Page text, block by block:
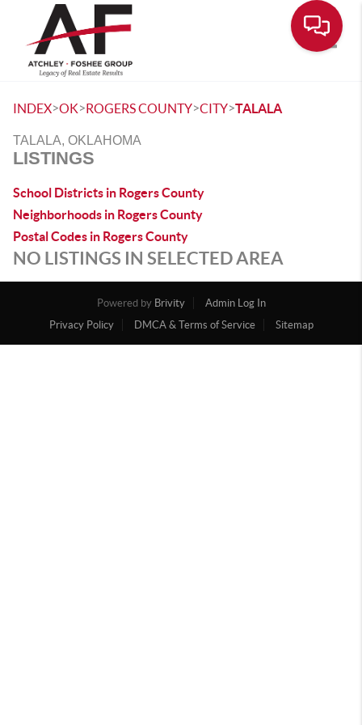
INDEX>OK>ROGERS COUNTY>CITY>TALALA
TALALA, OKLAHOMA
LISTINGS
School Districts in Rogers County
Neighborhoods in Rogers County
Postal Codes in Rogers County
NO LISTINGS IN SELECTED AREA
Powered by Brivity
Admin Log In
Privacy Policy
DMCA & Terms of Service Sitemap